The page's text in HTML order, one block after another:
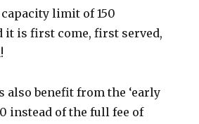
limit of 150
it is first come, first served,
also benefit from the ‘early
instead of the full fee of